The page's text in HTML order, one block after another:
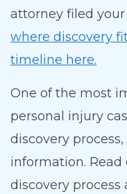
attorney filed
where discovery
timeline here.
One of the most
personal injury
discovery
information.
discovery